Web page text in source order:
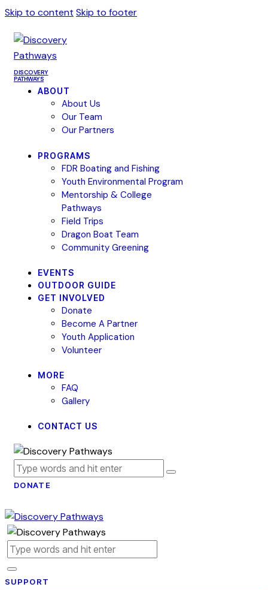
Skip to content Skip to footer
DISCOVERY
PATHWAYS
ABOUT
About Us
Our Team
Our Partners
PROGRAMS
FDR Boating and Fishing
Youth Environmental Program
Mentorship & College
Pathways
Field Trips
Dragon Boat Team
Community Greening
EVENTS
OUTDOOR GUIDE
GET INVOLVED
Donate
Become A Partner
Youth Application
Volunteer
MORE
FAQ
Gallery
CONTACT US
DONATE
SUPPORT